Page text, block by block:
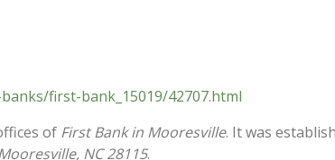
first-bank_15019/42707.html
of First Bank in Mooresville. It was
NC 28115.